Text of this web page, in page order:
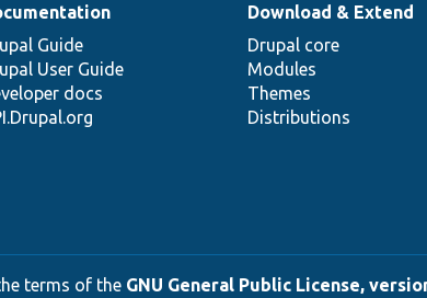
Guide
User Guide
docs
Download & Extend
Drupal core
Modules
Themes
Distributions
terms of the GNU General Public License,